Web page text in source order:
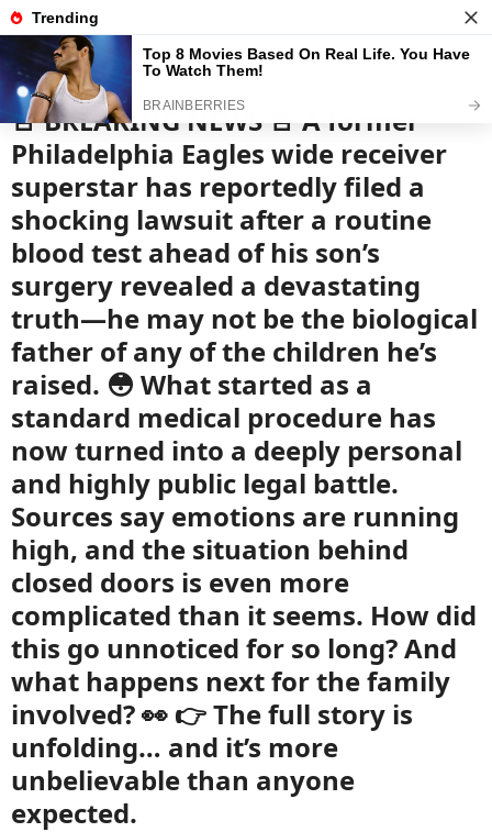
News
Read the best every day
🚨 BREAKING NEWS 🚨 A former
Philadelphia Eagles wide receiver
superstar has reportedly filed a
shocking lawsuit after a routine
blood test ahead of his son’s
surgery revealed a devastating
truth—he may not be the biological
father of any of the children he’s
raised. 😳 What started as a
standard medical procedure has
now turned into a deeply personal
and highly public legal battle.
Sources say emotions are running
high, and the situation behind
closed doors is even more
complicated than it seems. How did
this go unnoticed for so long? And
what happens next for the family
involved? 👀 👉 The full story is
unfolding… and it’s more
unbelievable than anyone
expected.